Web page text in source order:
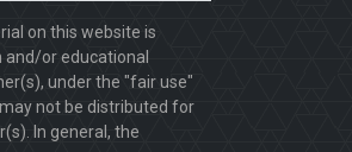
on this website is
and/or educational
under the "fair use"
not be distributed for
In general, the